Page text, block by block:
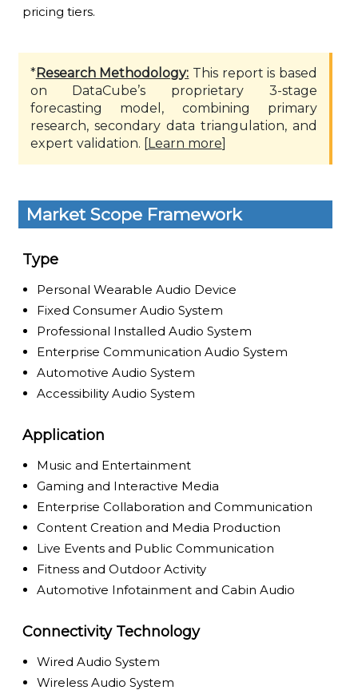
pricing tiers.
*Research Methodology: This report is based
on DataCube’s proprietary 3-stage
forecasting model, combining primary
research, secondary data triangulation, and
expert validation. [Learn more]
Market Scope Framework
Type
Personal Wearable Audio Device
Fixed Consumer Audio System
Professional Installed Audio System
Enterprise Communication Audio System
Automotive Audio System
Accessibility Audio System
Application
Music and Entertainment
Gaming and Interactive Media
Enterprise Collaboration and Communication
Content Creation and Media Production
Live Events and Public Communication
Fitness and Outdoor Activity
Automotive Infotainment and Cabin Audio
Connectivity Technology
Wired Audio System
Wireless Audio System